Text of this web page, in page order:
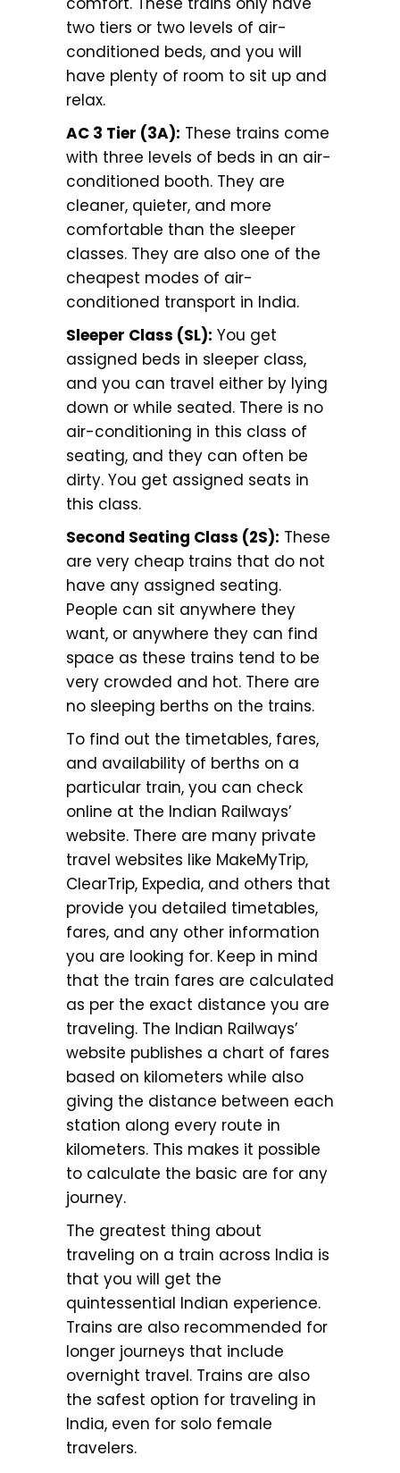
two tiers or two levels of air-
conditioned beds, and you will
have plenty of room to sit up and
relax.
AC 3 Tier (3A): These trains come
with three levels of beds in an air-
conditioned booth. They are
cleaner, quieter, and more
comfortable than the sleeper
classes. They are also one of the
cheapest modes of air-
conditioned transport in India.
Sleeper Class (SL): You get
assigned beds in sleeper class,
and you can travel either by lying
down or while seated. There is no
air-conditioning in this class of
seating, and they can often be
dirty. You get assigned seats in
this class.
Second Seating Class (2S): These
are very cheap trains that do not
have any assigned seating.
People can sit anywhere they
want, or anywhere they can find
space as these trains tend to be
very crowded and hot. There are
no sleeping berths on the trains.
To find out the timetables, fares,
and availability of berths on a
particular train, you can check
online at the Indian Railways’
website. There are many private
travel websites like MakeMyTrip,
ClearTrip, Expedia, and others that
provide you detailed timetables,
fares, and any other information
you are looking for. Keep in mind
that the train fares are calculated
as per the exact distance you are
traveling. The Indian Railways’
website publishes a chart of fares
based on kilometers while also
giving the distance between each
station along every route in
kilometers. This makes it possible
to calculate the basic are for any
journey.
The greatest thing about
traveling on a train across India is
that you will get the
quintessential Indian experience.
Trains are also recommended for
longer journeys that include
overnight travel. Trains are also
the safest option for traveling in
India, even for solo female
travelers.